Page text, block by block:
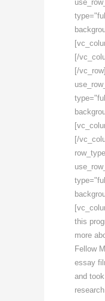
[/
[/
[/
this
more
Fellow
essay
and